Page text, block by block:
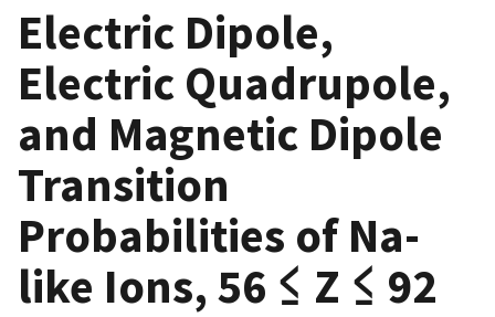
Electric Dipole,
Electric Quadrupole,
and Magnetic Dipole
Transition
Probabilities of Na-
like Ions, 56 ≤ Z ≤ 92